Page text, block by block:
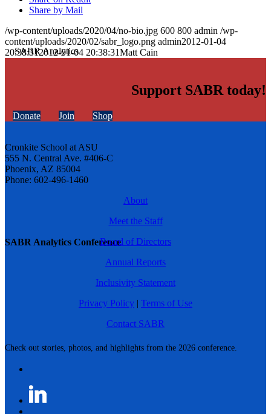
SABR Analytics Conference
Check out stories, photos, and highlights from the 2026 conference.
Share by Mail
/wp-content/uploads/2020/04/no-bio.jpg 600 800 admin /wp-
content/uploads/2020/02/sabr_logo.png admin2012-01-04
20:38:312012-01-04 20:38:31Matt Cain
Support SABR today!
Donate Join Shop
Cronkite School at ASU
555 N. Central Ave. #406-C
Phoenix, AZ 85004
Phone: 602-496-1460
About
Meet the Staff
Board of Directors
Annual Reports
Inclusivity Statement
Privacy Policy | Terms of Use
Contact SABR